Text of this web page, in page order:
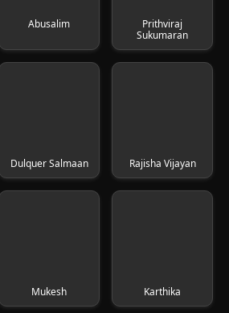
Abusalim
Prithviraj
Sukumaran
Dulquer Salmaan Rajisha Vijayan
Mukesh Karthika